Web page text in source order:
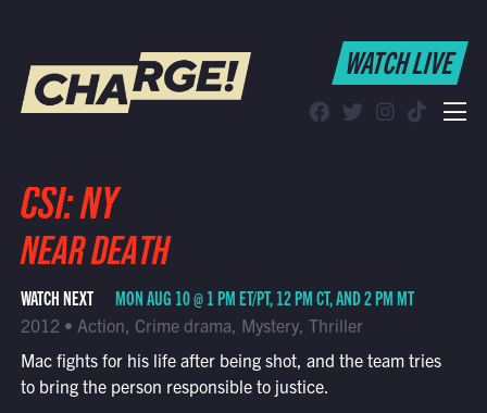
WATCH LIVE
Find CHARGE! in Your Area
WATCH LIVE
CSI: NY
NEAR DEATH
WATCH NEXT MON AUG 10 @ 1 PM ET/PT, 12 PM CT, AND 2 PM MT
2012 • Action, Crime drama, Mystery, Thriller
Mac fights for his life after being shot, and the team tries
to bring the person responsible to justice.